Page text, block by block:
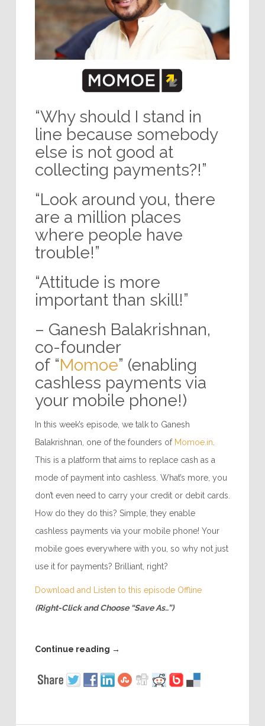
“Why should I stand in
line because somebody
else is not good at
collecting payments?!”
“Look around you, there
are a million places
where people have
trouble!”
“Attitude is more
important than skill!”
– Ganesh Balakrishnan,
co-founder
of “Momoe” (enabling
cashless payments via
your mobile phone!)
In this week’s episode, we talk to Ganesh
Balakrishnan, one of the founders of Momoe.in
This is a platform that aims to replace cash as a
mode of payment into cashless. What’s more, you
don’t even need to carry your credit or debit cards.
How do they do this? Simple, they enable
cashless payments via your mobile phone! Your
mobile goes everywhere with you, so why not just
use it for payments? Brilliant, right?
Download and Listen to this episode Offline
(Right-Click and Choose “Save As..”)
Continue reading →